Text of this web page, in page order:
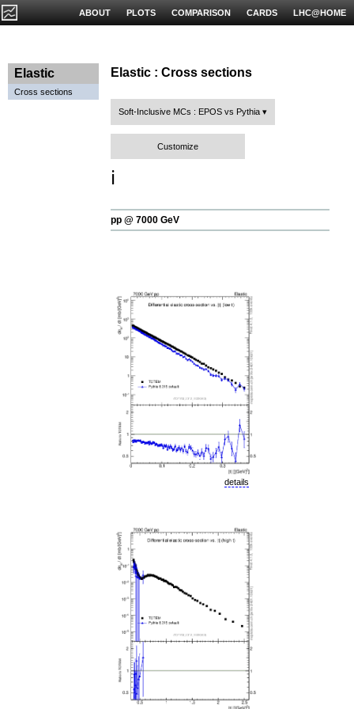
LHC@HOME
CARDS
COMPARISON
PLOTS
ABOUT
Elastic
Cross sections
Elastic : Cross sections
Soft-Inclusive MCs : EPOS vs Pythia
Customize
ℹ️
pp @ 7000 GeV
details